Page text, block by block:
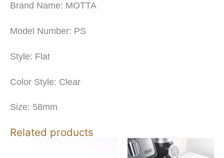
Brand Name: MOTTA
Model Number: PS
Style: Flat
Color Style: Clear
Size: 58mm
Related products